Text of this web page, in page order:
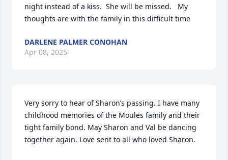
night instead of a kiss.  She will be missed.   My
thoughts are with the family in this difficult time
DARLENE PALMER CONOHAN
Apr 08, 2025
Very sorry to hear of Sharon’s passing. I have many
childhood memories of the Moules family and their
tight family bond. May Sharon and Val be dancing
together again. Love sent to all who loved Sharon.